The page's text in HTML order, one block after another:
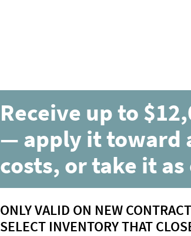
Receive up to
— apply it toward
costs, or take it
ONLY VALID ON NEW
SELECT INVENTORY THAT